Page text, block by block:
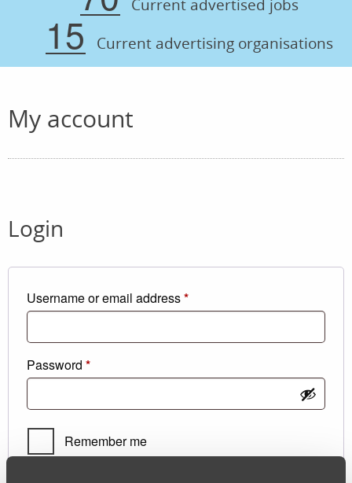
Current advertised jobs
15 Current advertising organisations
My account
Login
Username or email address*Required
Password *Required
Remember me